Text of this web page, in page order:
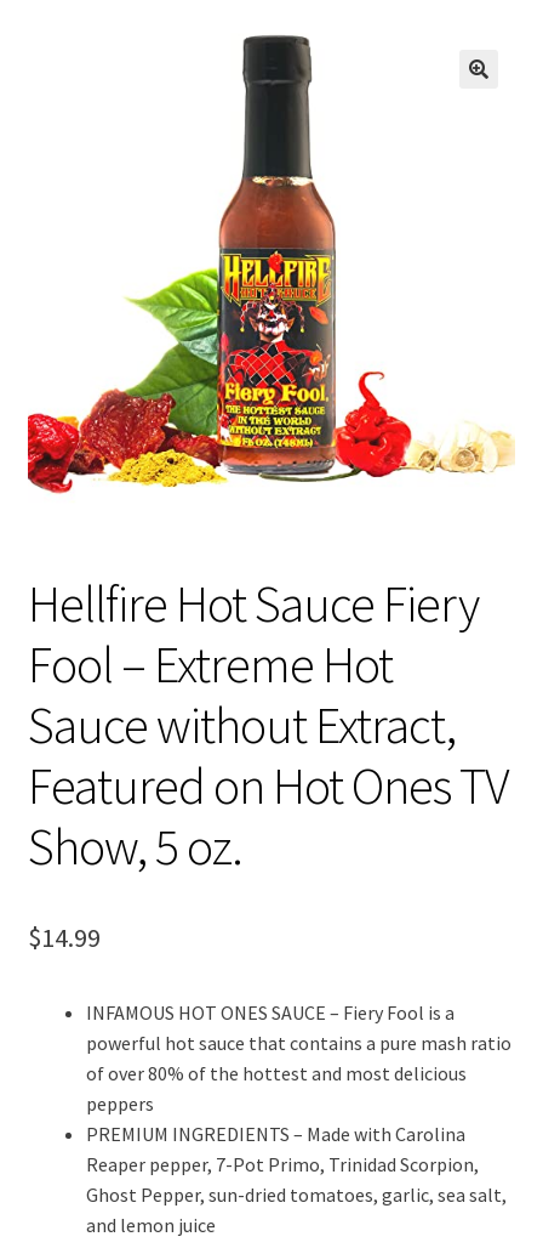
Hellfire Hot Sauce Fiery
Fool – Extreme Hot
Sauce without Extract,
Featured on Hot Ones TV
Show, 5 oz.
$14.99
INFAMOUS HOT ONES SAUCE – Fiery Fool is a
powerful hot sauce that contains a pure mash ratio
of over 80% of the hottest and most delicious
peppers
PREMIUM INGREDIENTS – Made with Carolina
Reaper pepper, 7-Pot Primo, Trinidad Scorpion,
Ghost Pepper, sun-dried tomatoes, garlic, sea salt,
and lemon juice